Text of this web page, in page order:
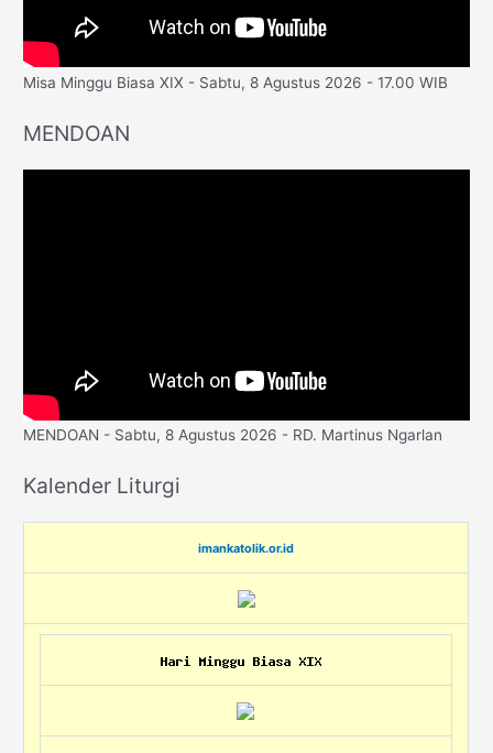
Misa Minggu Biasa XIX - Sabtu, 8 Agustus 2026 - 17.00 WIB
MENDOAN
MENDOAN - Sabtu, 8 Agustus 2026 - RD. Martinus Ngarlan
Kalender Liturgi
imankatolik.or.id